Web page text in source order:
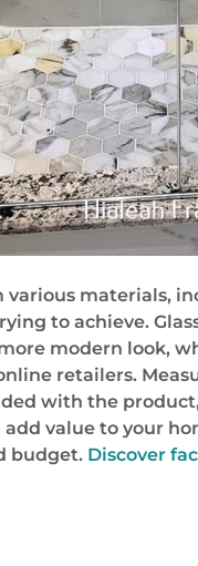
materials,
to achieve.
modern look,
retailers.
with the
value to your
budget. Discover